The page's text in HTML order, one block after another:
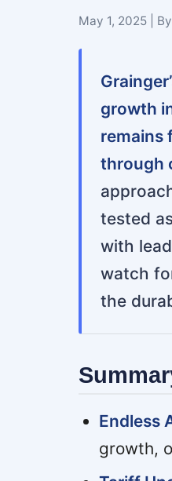
May 1, 2025 |
growth
remains
through
tested
with
watch
the
Endless
growth,